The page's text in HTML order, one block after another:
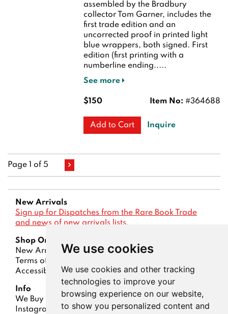
We use cookies
We use cookies and other tracking
technologies to improve your
browsing experience on our website,
to show you personalized content and
assembled by the Bradbury
collector Tom Garner, includes the
first trade edition and an
uncorrected proof in printed light
blue wrappers, both signed. First
edition (first printing with a
numberline ending.....
See more
Item No: #364688
$150
Add to Cart Inquire
Page 1 of 5
New Arrivals
Sign up for Dispatches from the Rare Book Trade
and news of new arrivals lists.
Shop Online
New Arrivals
Lists
Advanced Search
Terms of Sale
Accessibility
Info
We Buy Books
Contact Us About Us
Dispatches
Instagram
ABAA| IOBA